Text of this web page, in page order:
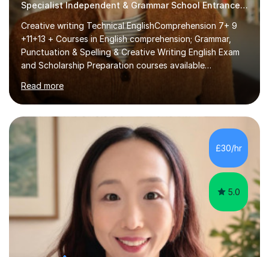
Creative writing Technical EnglishComprehension 7+ 9
+11+13 + Courses in English comprehension; Grammar,
Punctuation & Spelling & Creative Writing English Exam
and Scholarship Preparation courses available
throughout the academic year. My approaches to
tutoring Allowing regular and timely practice:Adequate
preparation time plays a unique role in 7 - 13 plus
preparation. Planning regular well paced lessons,
beginning with the teaching of foundational core skills
and fostering deeper learning,is far better for your
child. By planning and investing in time, with regular
practise, your child will feel...
Read more
£30/hr
5.0
Aki M